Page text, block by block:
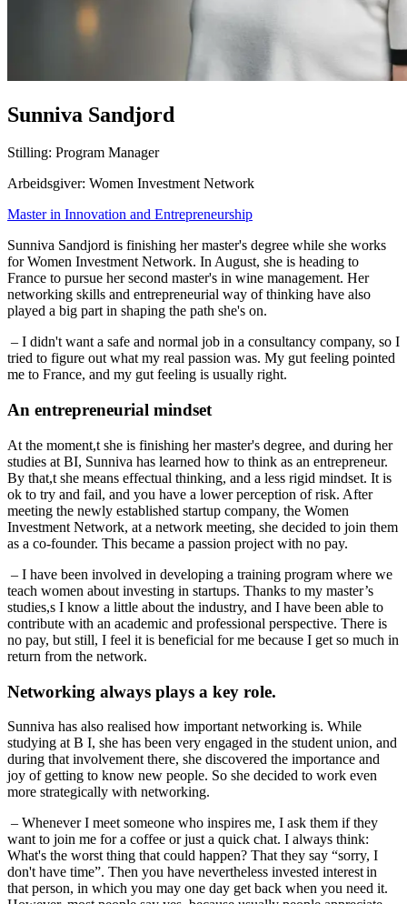
Sunniva Sandjord
Stilling: Program Manager
Arbeidsgiver: Women Investment Network
Master in Innovation and Entrepreneurship
Sunniva Sandjord is finishing her master's degree while she works
for Women Investment Network. In August, she is heading to
France to pursue her second master's in wine management. Her
networking skills and entrepreneurial way of thinking have also
played a big part in shaping the path she's on.
– I didn't want a safe and normal job in a consultancy company, so I
tried to figure out what my real passion was. My gut feeling pointed
me to France, and my gut feeling is usually right.
An entrepreneurial mindset
At the moment,t she is finishing her master's degree, and during her
studies at BI, Sunniva has learned how to think as an entrepreneur.
By that,t she means effectual thinking, and a less rigid mindset. It is
ok to try and fail, and you have a lower perception of risk. After
meeting the newly established startup company, the Women
Investment Network, at a network meeting, she decided to join them
as a co-founder. This became a passion project with no pay.
– I have been involved in developing a training program where we
teach women about investing in startups. Thanks to my master’s
studies,s I know a little about the industry, and I have been able to
contribute with an academic and professional perspective. There is
no pay, but still, I feel it is beneficial for me because I get so much in
return from the network.
Networking always plays a key role.
Sunniva has also realised how important networking is. While
studying at B I, she has been very engaged in the student union, and
during that involvement there, she discovered the importance and
joy of getting to know new people. So she decided to work even
more strategically with networking.
– Whenever I meet someone who inspires me, I ask them if they
want to join me for a coffee or just a quick chat. I always think:
What's the worst thing that could happen? That they say “sorry, I
don't have time”. Then you have nevertheless invested interest in
that person, in which you may one day get back when you need it.